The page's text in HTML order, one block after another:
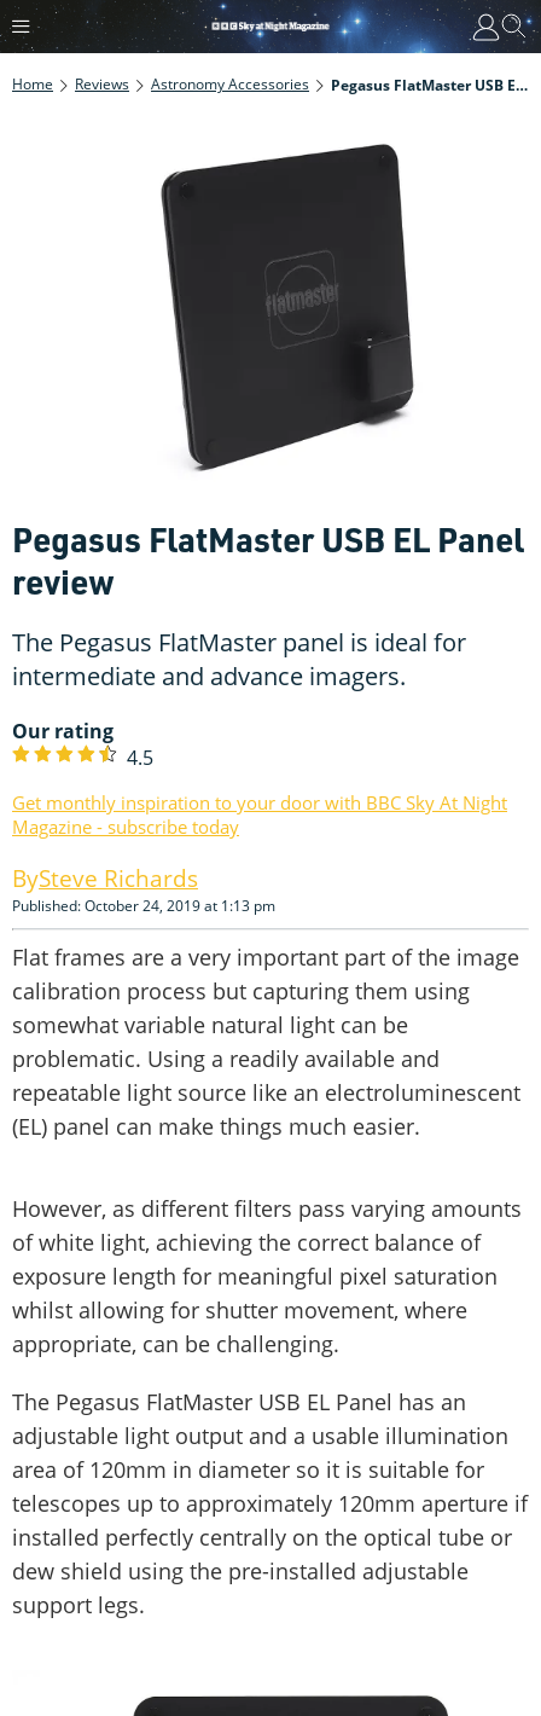
Home Reviews Astronomy Accessories Pegasus FlatMaster USB EL Panel Review
Pegasus FlatMaster USB EL Panel
review
The Pegasus FlatMaster panel is ideal for
intermediate and advance imagers.
Our rating
4.5
Get monthly inspiration to your door with BBC Sky At Night
Magazine - subscribe today
Steve Richards
Published: October 24, 2019 at 1:13 pm
Flat frames are a very important part of the image
calibration process but capturing them using
somewhat variable natural light can be
problematic. Using a readily available and
repeatable light source like an electroluminescent
(EL) panel can make things much easier.
However, as different filters pass varying amounts
of white light, achieving the correct balance of
exposure length for meaningful pixel saturation
whilst allowing for shutter movement, where
appropriate, can be challenging.
The Pegasus FlatMaster USB EL Panel has an
adjustable light output and a usable illumination
area of 120mm in diameter so it is suitable for
telescopes up to approximately 120mm aperture if
installed perfectly centrally on the optical tube or
dew shield using the pre-installed adjustable
support legs.